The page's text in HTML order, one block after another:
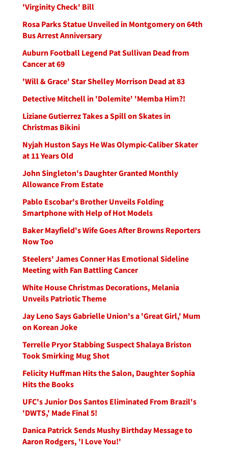
'Virginity Check' Bill
Rosa Parks Statue Unveiled in Montgomery on 64th
Bus Arrest Anniversary
Auburn Football Legend Pat Sullivan Dead from
Cancer at 69
'Will & Grace' Star Shelley Morrison Dead at 83
Detective Mitchell in 'Dolemite' 'Memba Him?!
Liziane Gutierrez Takes a Spill on Skates in
Christmas Bikini
Nyjah Huston Says He Was Olympic-Caliber Skater
at 11 Years Old
John Singleton's Daughter Granted Monthly
Allowance From Estate
Pablo Escobar's Brother Unveils Folding
Smartphone with Help of Hot Models
Baker Mayfield's Wife Goes After Browns Reporters
Now Too
Steelers' James Conner Has Emotional Sideline
Meeting with Fan Battling Cancer
White House Christmas Decorations, Melania
Unveils Patriotic Theme
Jay Leno Says Gabrielle Union's a 'Great Girl,' Mum
on Korean Joke
Terrelle Pryor Stabbing Suspect Shalaya Briston
Took Smirking Mug Shot
Felicity Huffman Hits the Salon, Daughter Sophia
Hits the Books
UFC's Junior Dos Santos Eliminated From Brazil's
'DWTS,' Made Final 5!
Danica Patrick Sends Mushy Birthday Message to
Aaron Rodgers, 'I Love You!'